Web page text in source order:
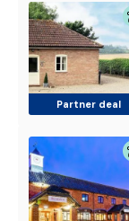
Partner deal